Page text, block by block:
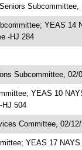
YEAS 14
-HJ 284
Subcommittee, 02/
YEAS 10
HJ 504
Committee, 02/
YEAS 17